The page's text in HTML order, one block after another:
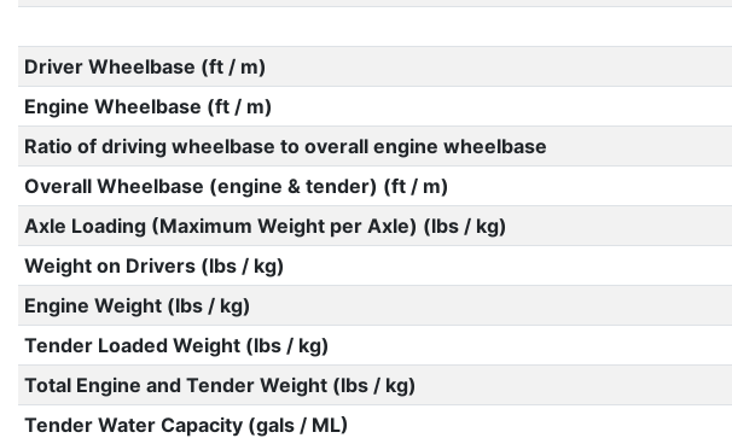
Driver Wheelbase (ft / m)
Engine Wheelbase (ft / m)
Ratio of driving wheelbase to overall engine wheelbase
Overall Wheelbase (engine & tender) (ft / m)
Axle Loading (Maximum Weight per Axle) (lbs / kg)
Weight on Drivers (lbs / kg)
Engine Weight (lbs / kg)
Tender Loaded Weight (lbs / kg)
Total Engine and Tender Weight (lbs / kg)
Tender Water Capacity (gals / ML)